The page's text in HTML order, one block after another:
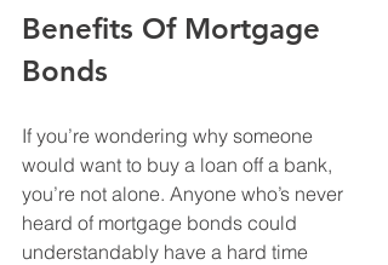
Benefits Of Mortgage
Bonds
If you’re wondering why someone
would want to buy a loan off a bank,
you’re not alone. Anyone who’s never
heard of mortgage bonds could
understandably have a hard time